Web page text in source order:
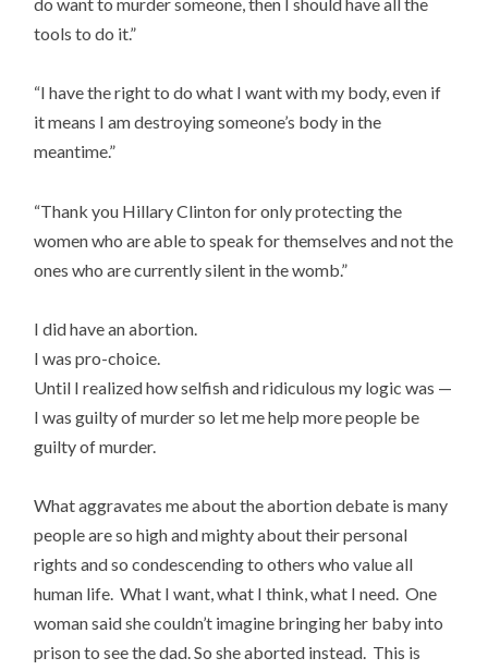
tools to do it.”
“I have the right to do what I want with my body, even if
it means I am destroying someone’s body in the
meantime.”
“Thank you Hillary Clinton for only protecting the
women who are able to speak for themselves and not the
ones who are currently silent in the womb.”
I did have an abortion.
I was pro-choice.
Until I realized how selfish and ridiculous my logic was —
I was guilty of murder so let me help more people be
guilty of murder.
What aggravates me about the abortion debate is many
people are so high and mighty about their personal
rights and so condescending to others who value all
human life. What I want, what I think, what I need. One
woman said she couldn’t imagine bringing her baby into
prison to see the dad. So she aborted instead. This is